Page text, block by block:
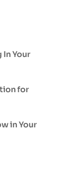
Your
for
in Your